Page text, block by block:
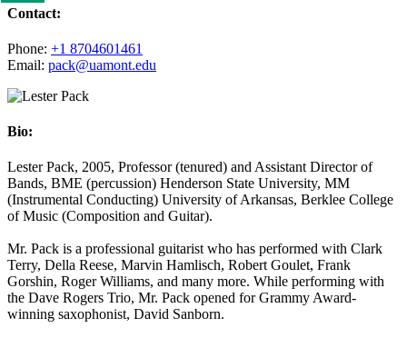
Contact:
Phone: +1 8704601461
Email: pack@uamont.edu
Bio:
Lester Pack, 2005, Professor (tenured) and Assistant Director of
Bands, BME (percussion) Henderson State University, MM
(Instrumental Conducting) University of Arkansas, Berklee College
of Music (Composition and Guitar).
Mr. Pack is a professional guitarist who has performed with Clark
Terry, Della Reese, Marvin Hamlisch, Robert Goulet, Frank
Gorshin, Roger Williams, and many more. While performing with
the Dave Rogers Trio, Mr. Pack opened for Grammy Award-
winning saxophonist, David Sanborn.
us
you
like
page